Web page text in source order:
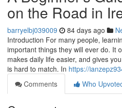
on the Road in
barryelbj039009 84 days ago
Introduction For many people,
important things they will ever do. It
makes daily life easier, and gives
is hard to match. In https://
Comments
Who